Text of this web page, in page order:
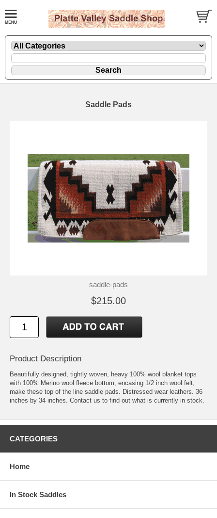
Saddle Pads
saddle-pads
$215.00
Product Description
Beautifully designed, tightly woven, heavy 100% wool blanket tops
with 100% Merino wool fleece bottom, encasing 1/2 inch wool felt,
make these top of the line saddle pads. Distressed wear leathers. 36
inches by 34 inches. Contact us to find out what is currently in stock.
CATEGORIES
Home
In Stock Saddles